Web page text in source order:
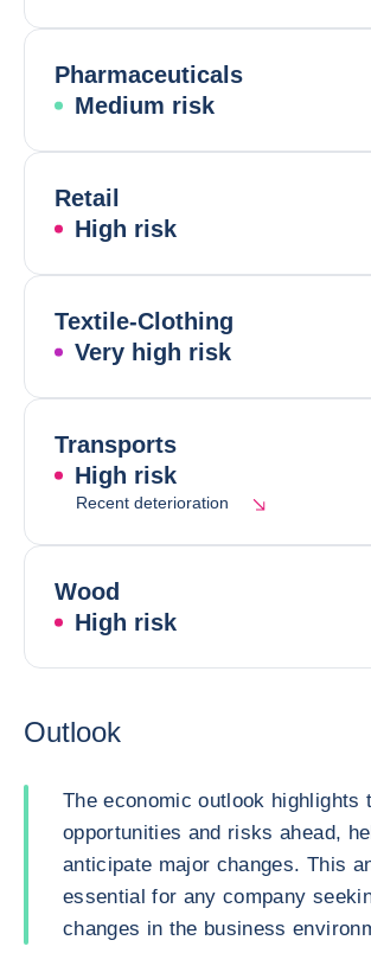
Pharmaceuticals
Medium risk
Retail
High risk
Textile-Clothing
Very high risk
Transports
High risk
Recent deterioration
Wood
High risk
Outlook
The economic outlook highlights
opportunities and risks ahead,
anticipate major changes. This
essential for any company
changes in the business